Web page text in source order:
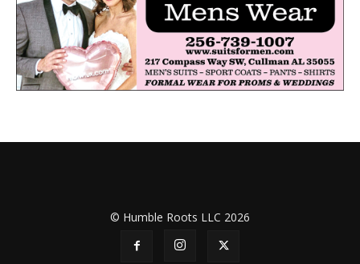
© Humble Roots LLC 2026